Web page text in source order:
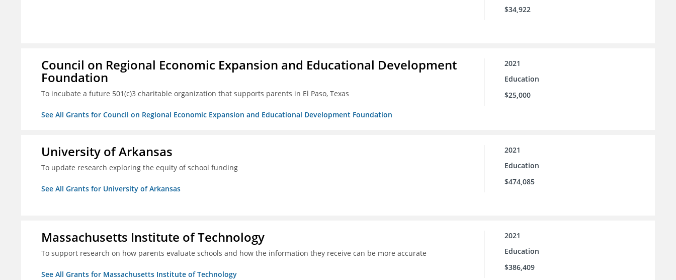
$34,922
Council on Regional Economic Expansion and Educational Development
Foundation
To incubate a future 501(c)3 charitable organization that supports parents in El Paso, Texas
See All Grants for Council on Regional Economic Expansion and Educational Development Foundation
2021
Education
$25,000
University of Arkansas
To update research exploring the equity of school funding
See All Grants for University of Arkansas
2021
Education
$474,085
Massachusetts Institute of Technology
To support research on how parents evaluate schools and how the information they receive can be more accurate
See All Grants for Massachusetts Institute of Technology
2021
Education
$386,409